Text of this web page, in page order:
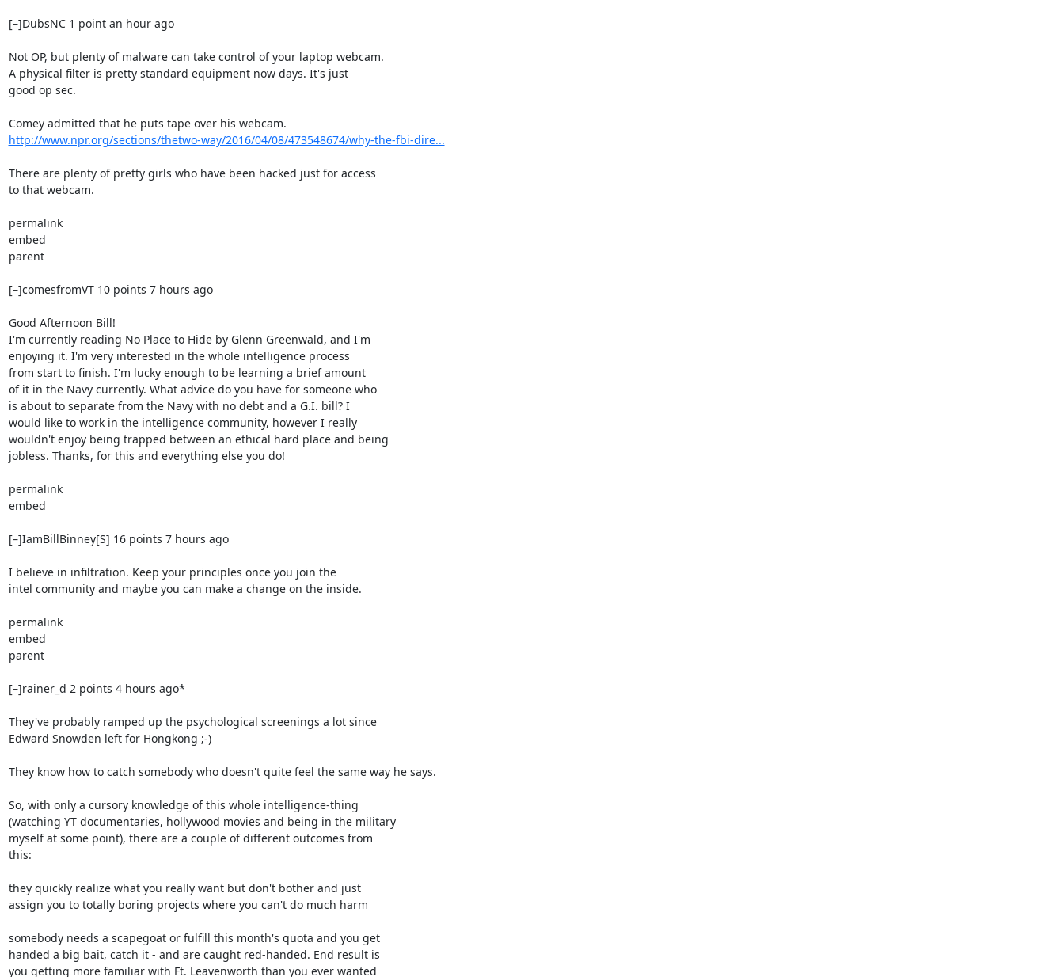
[–]DubsNC 1 point an hour ago
Not OP, but plenty of malware can take control of your laptop webcam.
A physical filter is pretty standard equipment now days. It's just
good op sec.
http://www.npr.org/sections/thetwo-way/2016/04/08/473548674/why-the-fbi-dire...